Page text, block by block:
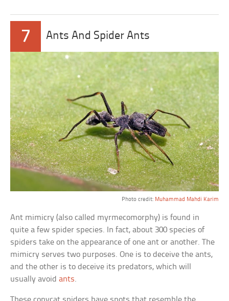
7 Ants And Spider Ants
Photo credit: Muhammad Mahdi Karim
Ant mimicry (also called myrmecomorphy) is found in
quite a few spider species. In fact, about 300 species of
spiders take on the appearance of one ant or another. The
mimicry serves two purposes. One is to deceive the ants,
and the other is to deceive its predators, which will
usually avoidants.